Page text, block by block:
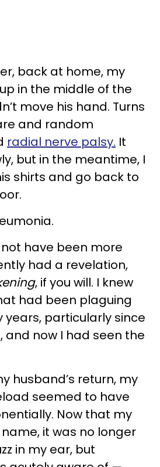
back at home, my
in the middle of the
move his hand. Turns
and random
radial nerve palsy. It
but in the meantime, I
shirts and go back to
have been more
had a revelation,
, if you will. I knew
had been plaguing
years, particularly since
and now I had seen the
husband’s return, my
seemed to have
Now that my
it was no longer
in my ear, but